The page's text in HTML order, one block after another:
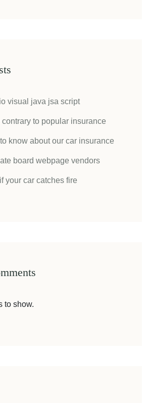
visual java jsa script
contrary to popular insurance
know about our car insurance
board webpage vendors
your car catches fire
to show.